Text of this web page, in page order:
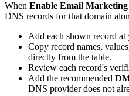
When Enable Email Marketing
DNS records for that domain
Add each shown record
Copy record names,
directly from the table.
Review each record's
Add the recommended
DNS provider does not